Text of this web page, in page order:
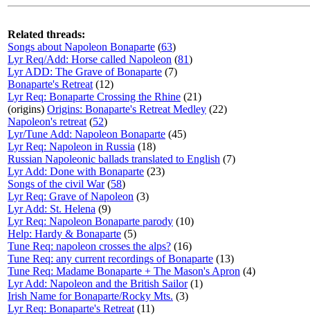
Related threads:
Songs about Napoleon Bonaparte (63)
Lyr Req/Add: Horse called Napoleon (81)
Lyr ADD: The Grave of Bonaparte (7)
Bonaparte's Retreat (12)
Lyr Req: Bonaparte Crossing the Rhine (21)
(origins) Origins: Bonaparte's Retreat Medley (22)
Napoleon's retreat (52)
Lyr/Tune Add: Napoleon Bonaparte (45)
Lyr Req: Napoleon in Russia (18)
Russian Napoleonic ballads translated to English (7)
Lyr Add: Done with Bonaparte (23)
Songs of the civil War(58)
Lyr Req: Grave of Napoleon (3)
Lyr Add: St. Helena (9)
Lyr Req: Napoleon Bonaparte parody (10)
Help: Hardy & Bonaparte (5)
Tune Req: napoleon crosses the alps? (16)
Tune Req: any current recordings of Bonaparte (13)
Tune Req: Madame Bonaparte + The Mason's Apron (4)
Lyr Add: Napoleon and the British Sailor(1)
Irish Name for Bonaparte/Rocky Mts. (3)
Lyr Req: Bonaparte's Retreat (11)